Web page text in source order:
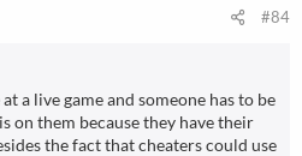
#84
a live game and someone has to be
on them because they have their
the fact that cheaters could use